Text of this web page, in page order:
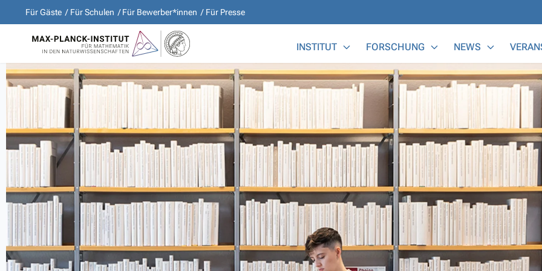
Für Gäste Für Schulen Für Bewerber*innen Für Presse
INSTITUT FORSCHUNG NEWS